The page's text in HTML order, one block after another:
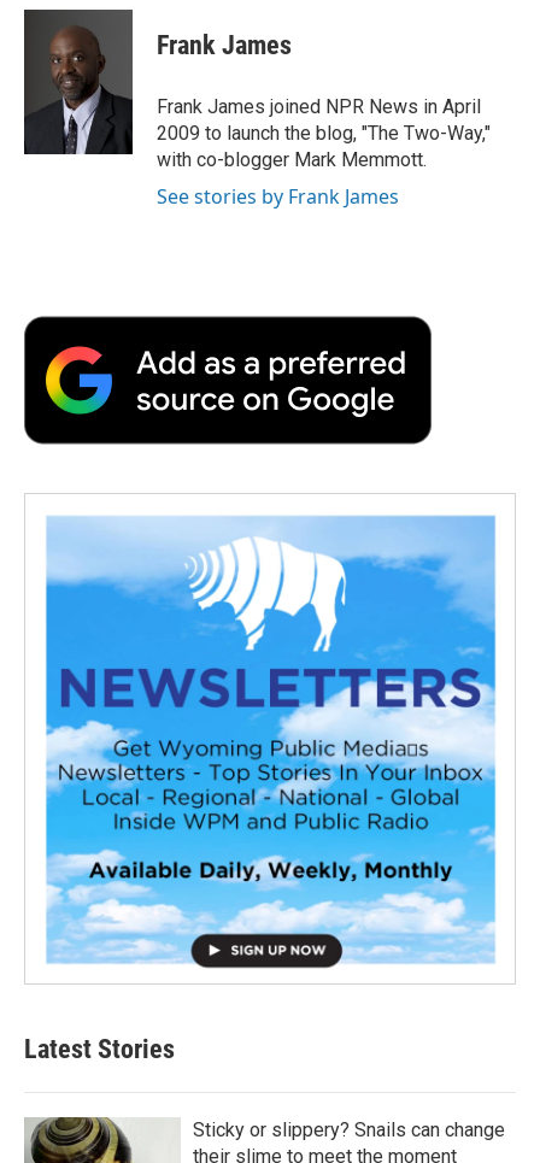
c
k
i
t
t
e
r
n
I
n
p
b
a
r
d
Frank James
Frank James joined NPR News in April
2009 to launch the blog, "The Two-Way,"
with co-blogger Mark Memmott.
See stories by Frank James
Latest Stories
Sticky or slippery? Snails can change
their slime to meet the moment